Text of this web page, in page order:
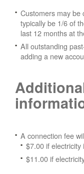
Customers may be
typically be 1/6 of
last 12 months at
All outstanding
adding a new
A connection fee
$7.00 if electricity
$11.00 if